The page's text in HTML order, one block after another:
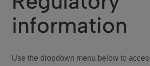
Investor Center
information
Use the dropdown menu below to